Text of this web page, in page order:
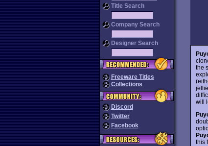
Title Search
Company Search
Designer Search
Freeware Titles
Collections
Discord
Twitter
Facebook
the
will
this